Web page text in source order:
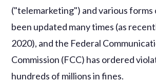
("telemarketing") and various forms
been updated many times (as
2020), and the Federal
Commission (FCC) has ordered
hundreds of millions in fines.